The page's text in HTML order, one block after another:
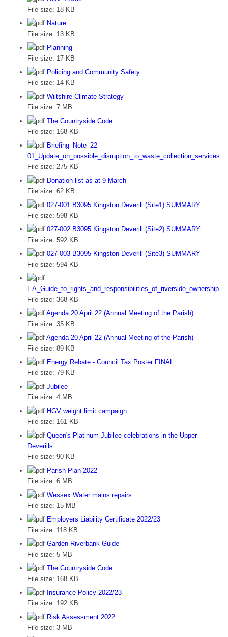
File size: 18 KB
Nature
File size: 13 KB
Planning
File size: 17 KB
Policing and Community Safety
File size: 14 KB
Wiltshire Climate Strategy
File size: 7 MB
The Countryside Code
File size: 168 KB
Briefing_Note_22-
01_Update_on_possible_disruption_to_waste_collection_services
File size: 275 KB
Donation list as at 9 March
File size: 62 KB
027-001 B3095 Kingston Deverill (Site1) SUMMARY
File size: 598 KB
027-002 B3095 Kingston Deverill (Site2) SUMMARY
File size: 592 KB
027-003 B3095 Kingston Deverill (Site3) SUMMARY
File size: 594 KB
EA_Guide_to_rights_and_responsibilities_of_riverside_ownership
File size: 368 KB
Agenda 20 April 22 (Annual Meeting of the Parish)
File size: 35 KB
Agenda 20 April 22 (Annual Meeting of the Parish)
File size: 89 KB
Energy Rebate - Council Tax Poster FINAL
File size: 79 KB
Jubilee
File size: 4 MB
HGV weight limit campaign
File size: 161 KB
Queen's Platinum Jubilee celebrations in the Upper
Deverills
File size: 90 KB
Parish Plan 2022
File size: 6 MB
Wessex Water mains repairs
File size: 15 MB
Employers Liability Certificate 2022/23
File size: 118 KB
Garden Riverbank Guide
File size: 5 MB
The Countryside Code
File size: 168 KB
Insurance Policy 2022/23
File size: 192 KB
Risk Assessment 2022
File size: 3 MB